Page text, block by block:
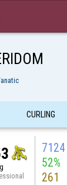
CURLING
7124
52%
261